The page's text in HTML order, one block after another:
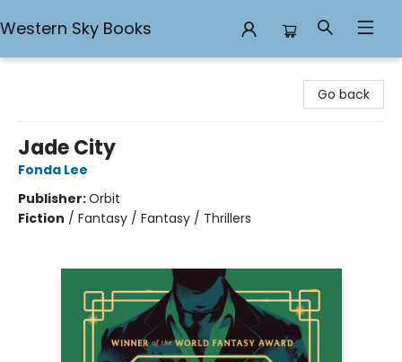
Western Sky Books
Go back
Jade City
Fonda Lee
Publisher:Orbit
Fiction / Fantasy / Fantasy / Thrillers